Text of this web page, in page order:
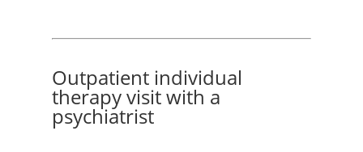
Outpatient individual
therapy visit with a
psychiatrist